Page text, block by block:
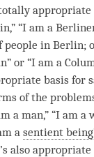
appropriate
“I am a
in Berlin;
or “I am a
basis for
of the
a man,” “I am a
a sentient being
also